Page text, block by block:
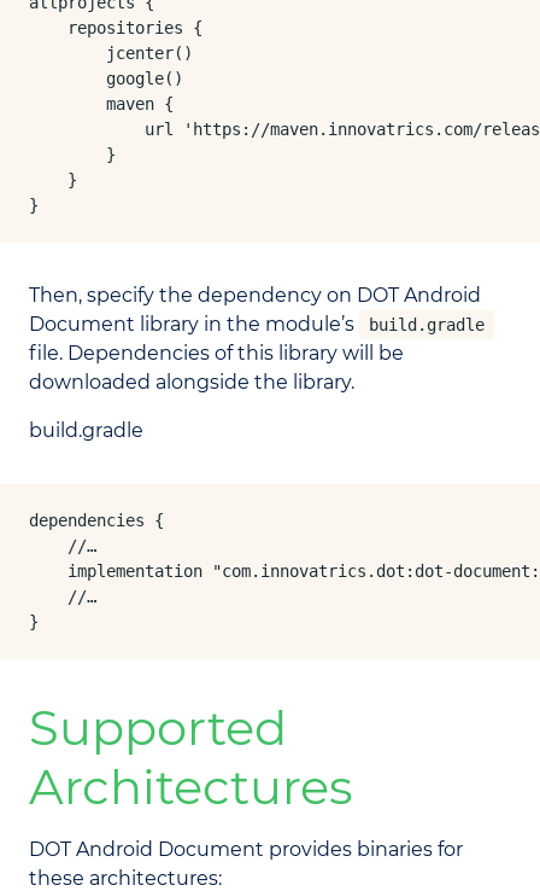
    repositories {
        jcenter()
        google()
        maven {
url 'https://maven.innovatrics.com/
        }
    }
}
Then, specify the dependency on DOT Android
Document library in the module’s
build.gradle
file. Dependencies of this library will be
downloaded alongside the library.
build.gradle
dependencies {
    //…
implementation "com.innovatrics.dot:dot-
    //…
}
Supported
Architectures
DOT Android Document provides binaries for
these architectures: